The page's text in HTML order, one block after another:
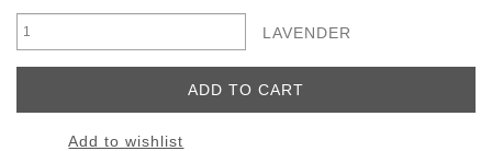
LAVENDER
Add to wishlist